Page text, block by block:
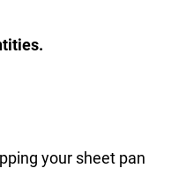
your sheet pan